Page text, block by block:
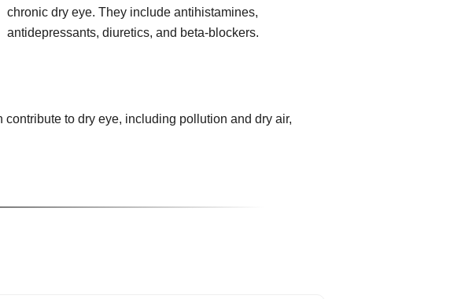
chronic dry eye. They include antihistamines,
antidepressants, diuretics, and beta-blockers.
to dry eye, including pollution and dry air,